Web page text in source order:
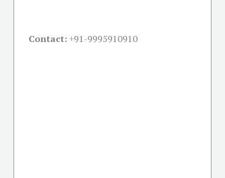
Contact: +91-9995910910